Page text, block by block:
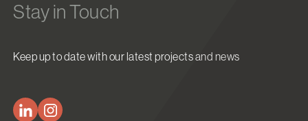
Stay in Touch
Keep up to date with our latest projects and news